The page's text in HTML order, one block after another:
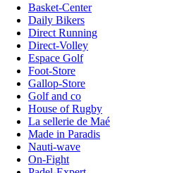
Basket-Center
Daily Bikers
Direct Running
Direct-Volley
Espace Golf
Foot-Store
Gallop-Store
Golf and co
House of Rugby
La sellerie de Maé
Made in Paradis
Nauti-wave
On-Fight